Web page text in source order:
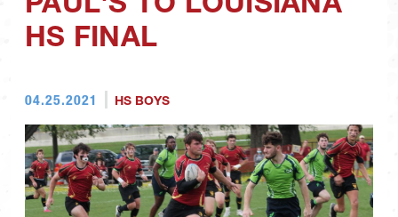
HS FINAL
04.25.2021 HS BOYS